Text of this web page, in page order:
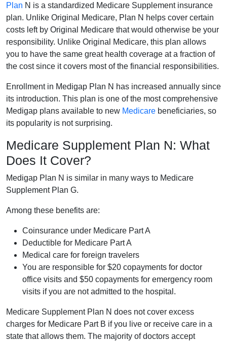
Plan N is a standardized Medicare Supplement insurance
plan. Unlike Original Medicare, Plan N helps cover certain
costs left by Original Medicare that would otherwise be your
responsibility. Unlike Original Medicare, this plan allows
you to have the same great health coverage at a fraction of
the cost since it covers most of the financial responsibilities.
Enrollment in Medigap Plan N has increased annually since
its introduction. This plan is one of the most comprehensive
Medigap plans available to new Medicare beneficiaries, so
its popularity is not surprising.
Medicare Supplement Plan N: What
Does It Cover?
Medigap Plan N is similar in many ways to Medicare
Supplement Plan G.
Among these benefits are:
Coinsurance under Medicare Part A
Deductible for Medicare Part A
Medical care for foreign travelers
You are responsible for $20 copayments for doctor
office visits and $50 copayments for emergency room
visits if you are not admitted to the hospital.
Medicare Supplement Plan N does not cover excess
charges for Medicare Part B if you live or receive care in a
state that allows them. The majority of doctors accept